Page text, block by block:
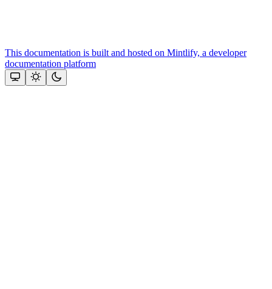
This documentation is built and hosted on Mintlify, a developer
documentation platform